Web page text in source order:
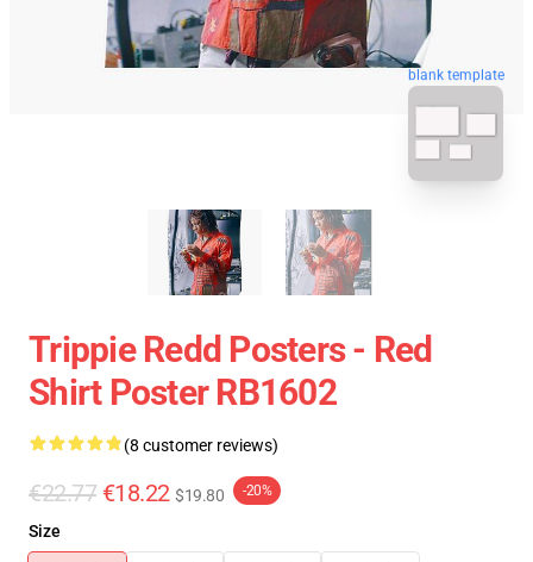
blank template
Trippie Redd Posters - Red
Shirt Poster RB1602
(8 customer reviews)
€22.77 €18.22 $19.80 -20%
Size